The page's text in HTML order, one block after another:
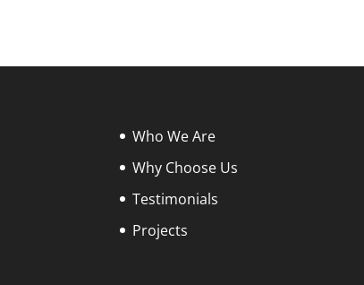
Who We Are
Why Choose Us
Testimonials
Projects